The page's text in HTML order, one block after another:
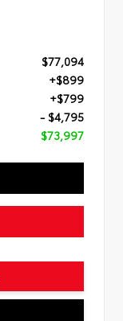
$77,094
+$899
+$799
- $4,795
$73,997